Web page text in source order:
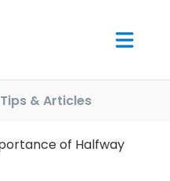
Tips & Articles